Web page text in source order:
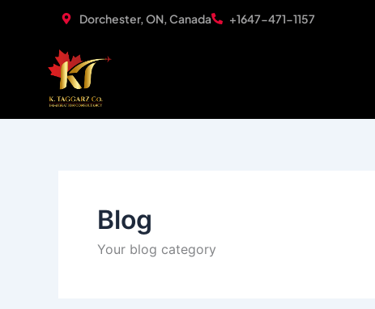
Dorchester, ON, Canada +1647-471-1157
Blog
Your blog category